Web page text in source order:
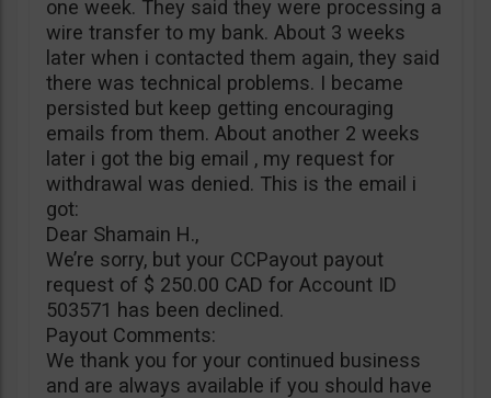
one week. They said they were processing a
wire transfer to my bank. About 3 weeks
later when i contacted them again, they said
there was technical problems. I became
persisted but keep getting encouraging
emails from them. About another 2 weeks
later i got the big email , my request for
withdrawal was denied. This is the email i
got:
Dear Shamain H.,
We’re sorry, but your CCPayout payout
request of $ 250.00 CAD for Account ID
503571 has been declined.
Payout Comments:
We thank you for your continued business
and are always available if you should have